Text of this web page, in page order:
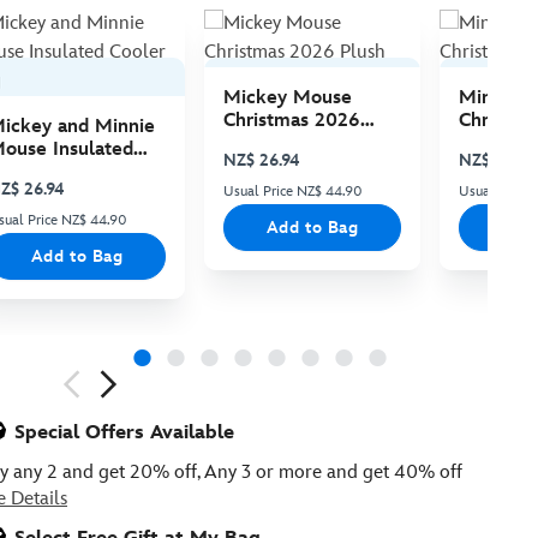
and Minnie
Insulated
26.94
Price NZ$ 44.90
Add to Bag
Mickey Mouse
Christmas 2026
NZ$ 26.94
Usual Price NZ$ 44.90
Add to Bag
Minnie
NZ$ 26.94
Usual Price
Special Offers Available
any 2 and get 20% off, Any 3 or more and get 40% off
Details